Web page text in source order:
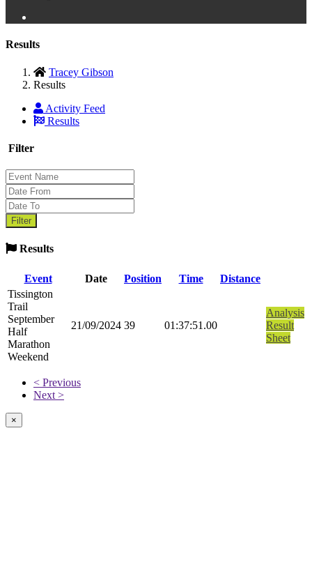
Results
Tracey Gibson
Results
Activity Feed
Results
Filter
Results
Event Date Position Time
Distance
Tissington
Trail
September
Half
Marathon
Weekend
21/09/2024 39 01:37:51.00
Analysis
Result
Sheet
< Previous
Next >
×